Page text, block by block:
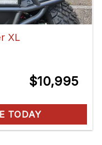
XL
$10,995
TODAY